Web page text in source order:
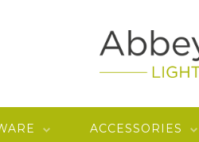
ACCESSORIES